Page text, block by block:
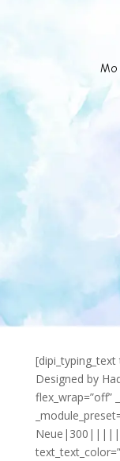
Mo
Designed by
flex_wrap=”off”